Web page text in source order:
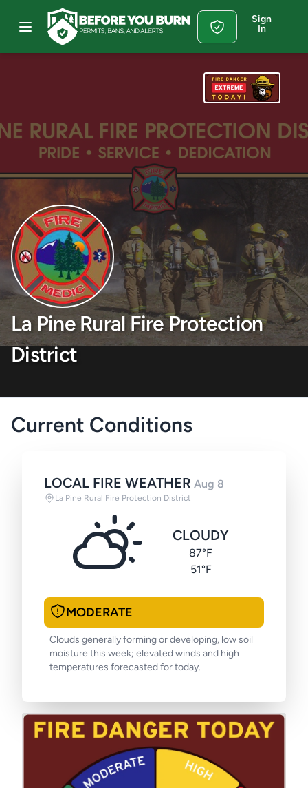
Sign
In
La Pine Rural Fire Protection
District
Current Conditions
LOCAL FIRE WEATHER Aug 8
La Pine Rural Fire Protection District
CLOUDY
87°F
51°F
MODERATE
Clouds generally forming or developing, low soil
moisture this week; elevated winds and high
temperatures forecasted for today.